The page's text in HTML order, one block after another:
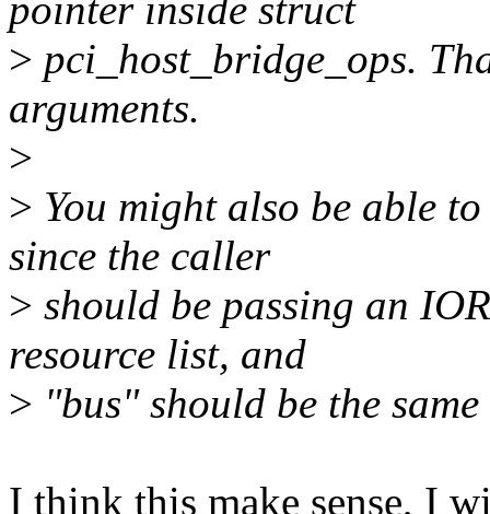
pointer inside struct
> pci_host_bridge_ops.
arguments.
>
> You might also be able
since the caller
> should be passing an
resource list, and
> "bus" should be the
I think this make sense, I